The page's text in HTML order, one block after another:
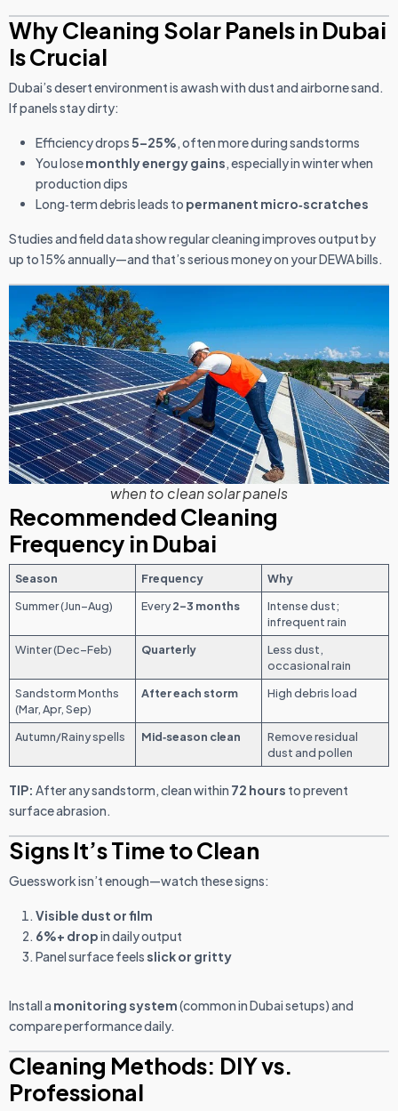
Why Cleaning Solar Panels in Dubai
Is Crucial
Dubai’s desert environment is awash with dust and airborne sand.
If panels stay dirty:
Efficiency drops5–25%, often more during sandstorms
You losemonthly energy gains, especially in winter when
production dips
Long‑term debris leads to permanent micro‑scratches
Studies and field data show regular cleaning improves output by
up to 15% annually—and that’s serious money on your DEWA bills.
when to clean solar panels
Recommended Cleaning
Frequency in Dubai
Season Frequency
Why
Summer (Jun–Aug)
Every2–3 months
Intense dust;
infrequent rain
Winter (Dec–Feb)
Quarterly
Less dust,
occasional rain
Sandstorm Months
(Mar, Apr, Sep)
After each storm High debris load
Autumn/Rainy spells Mid‑season clean
Remove residual
dust and pollen
TIP: After any sandstorm, clean within 72 hours to prevent
surface abrasion.
Signs It’s Time to Clean
Guesswork isn’t enough—watch these signs:
Visible dust or film
6%+ dropin daily output
Panel surface feels slick or gritty
Install a monitoring system(common in Dubai setups) and
compare performance daily.
Cleaning Methods: DIY vs.
Professional